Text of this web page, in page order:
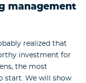
management
realized that
investment for
the most
start. We will show